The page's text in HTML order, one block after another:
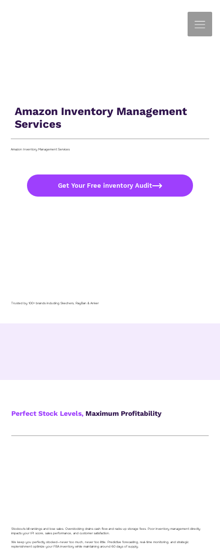
Amazon Inventory Management
Services
Amazon Inventory Management Services
Get Your Free inventory Audit
Trusted by 100+ brands including Skechers, RayBan & Anker
Perfect Stock Levels, Maximum Profitability
Stockouts kill rankings and lose sales. Overstocking drains cash flow and racks up storage fees. Poor inventory management directly
impacts your IPI score, sales performance, and customer satisfaction.
We keep you perfectly stocked—never too much, never too little. Predictive forecasting, real-time monitoring, and strategic
replenishment optimize your FBA inventory while maintaining around 60 days of supply.